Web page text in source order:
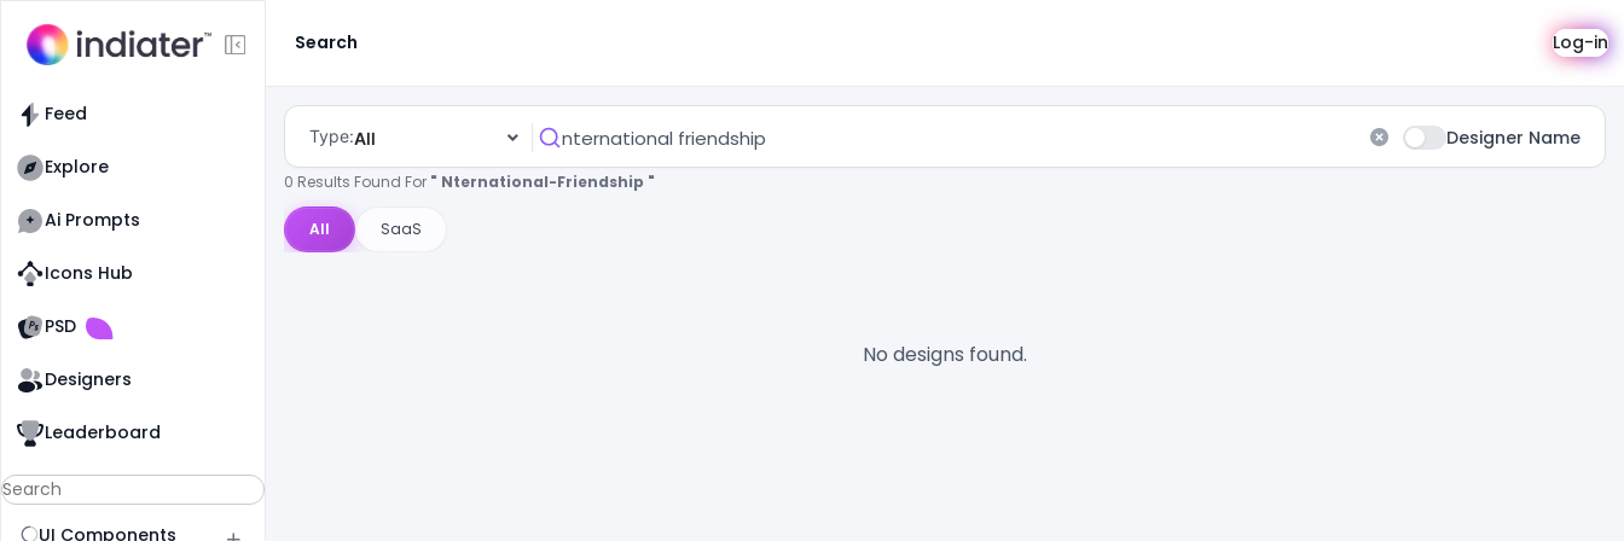
Feed
Explore
Ai Prompts
Icons Hub
PSD
Designers
Leaderboard
UI Components
Search Log-in
Type:All Designer Name
0 Results Found For " Nternational-Friendship "
All SaaS
No designs found.